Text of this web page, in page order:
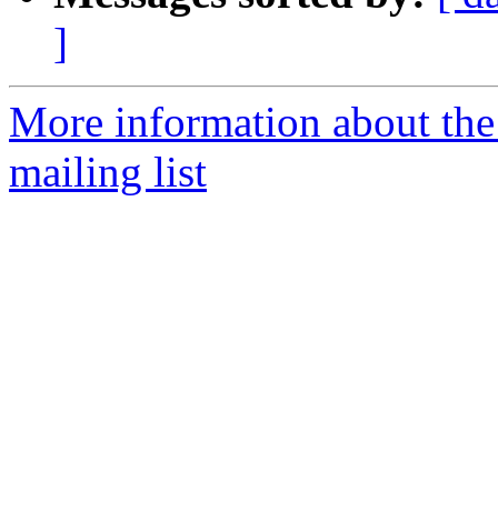
]
More information about
mailing list